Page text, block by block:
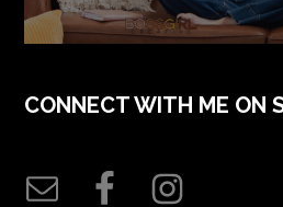
CONNECT WITH ME ON